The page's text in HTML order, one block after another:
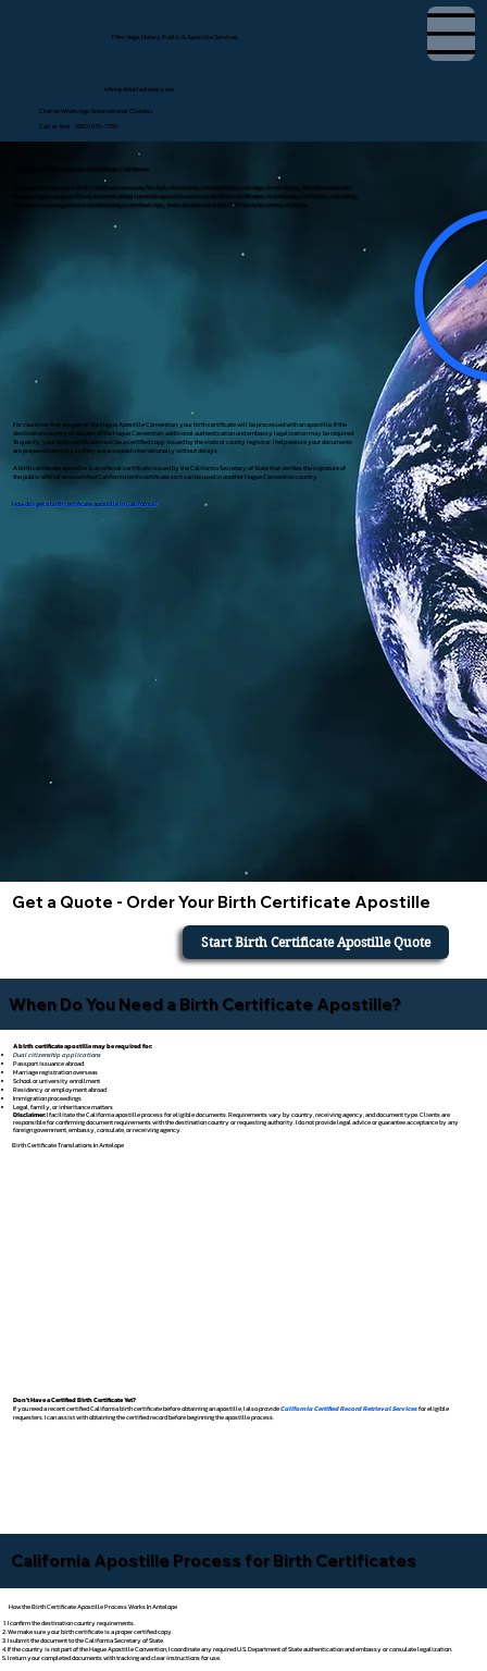
Tifini Vega, Notary Public & Apostille Services
Chat on WhatsApp (International Clients)
Call or Text (650) 675-7760
tifini@detailednotary.net
Apostille Birth Certificate in Antelope, California
If you need to use a U.S. birth certificate overseas for dual citizenship, immigration, marriage, or residency, the document will
likely require an apostille or authentication. I provide apostille services for birth certificates in Antelope, California, including
document review, guidance on obtaining a certified copy, and submission to the California Secretary of State.
For countries that are part of the Hague Apostille Convention, your birth certificate will be processed with an apostille. If the
destination country is not part of the Hague Convention, additional authentication and embassy legalization may be required.
To qualify, your birth certificate must be a certified copy issued by the state or county registrar. I help ensure your documents
are prepared correctly so they are accepted internationally without delays.
A birth certificate apostille is an official certificate issued by the California Secretary of State that verifies the signature of
the public official on a certified California birth certificate so it can be used in another Hague Convention country
How do i get a birth certificate apostille in California?
Get a Quote - Order Your Birth Certificate Apostille
Start Birth Certificate Apostille Quote
When Do You Need a Birth Certificate Apostille?
A birth certificate apostille may be required for:
Dual citizenship applications
Passport issuance abroad
Marriage registration overseas
School or university enrollment
Residency or employment abroad
Immigration proceedings
Legal, family, or inheritance matters
Disclaimer:I facilitate the California apostille process for eligible documents. Requirements vary by country, receiving agency, and document type. Clients are
responsible for confirming document requirements with the destination country or requesting authority. I do not provide legal advice or guarantee acceptance by any
foreign government, embassy, consulate, or receiving agency.
Birth Certificate Translations In Antelope
Don't Have a Certified Birth Certificate Yet?
If you need a recent certified California birth certificate before obtaining an apostille, I also provideCalifornia Certified Record Retrieval Servicesfor eligible
requesters. I can assist with obtaining the certified record before beginning the apostille process.
California Apostille Process for Birth Certificates
How the Birth Certificate Apostille Process Works In Antelope
I confirm the destination country requirements.
We make sure your birth certificate is a proper certified copy.
I submit the document to the California Secretary of State.
If the country is not part of the Hague Apostille Convention, I coordinate any required U.S. Department of State authentication and embassy or consulate legalization.
I return your completed documents with tracking and clear instructions for use.